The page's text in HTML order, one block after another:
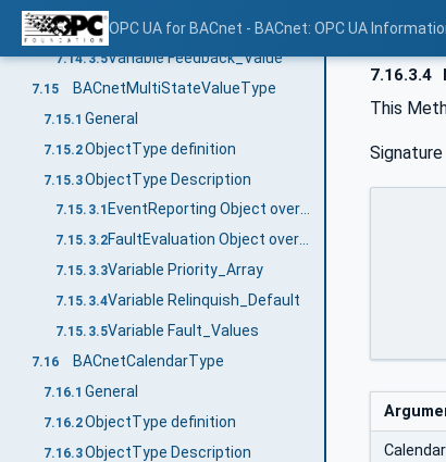
OPC UA for BACnet - BACnet: OPC UA
7.14.3.4 Variable Relinquish_Default
7.14.3.5Variable Feedback_Value
7.15 BACnetMultiStateValueType
7.15.1 General
7.15.2ObjectType definition
7.15.3ObjectType Description
7.15.3.1 EventReporting Object override
7.15.3.2 FaultEvaluation Object override
7.15.3.3Variable Priority_Array
7.15.3.4Variable Relinquish_Default
7.15.3.5Variable Fault_Values
7.16 BACnetCalendarType
7.16.1 General
7.16.2ObjectType definition
7.16.3ObjectType Description
7.16.3.4
This
Signature